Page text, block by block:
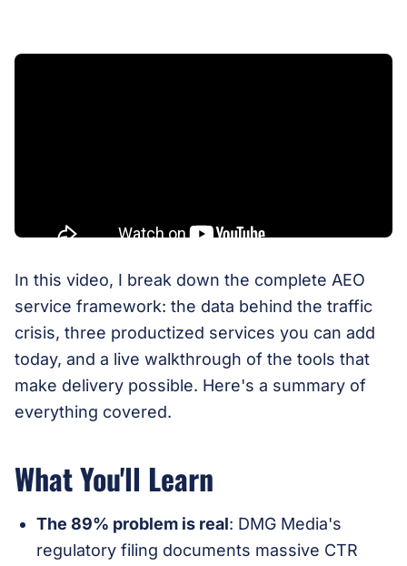
In this video, I break down the complete AEO
service framework: the data behind the traffic
crisis, three productized services you can add
today, and a live walkthrough of the tools that
make delivery possible. Here's a summary of
everything covered.
What You'll Learn
The 89% problem is real: DMG Media's
regulatory filing documents massive CTR